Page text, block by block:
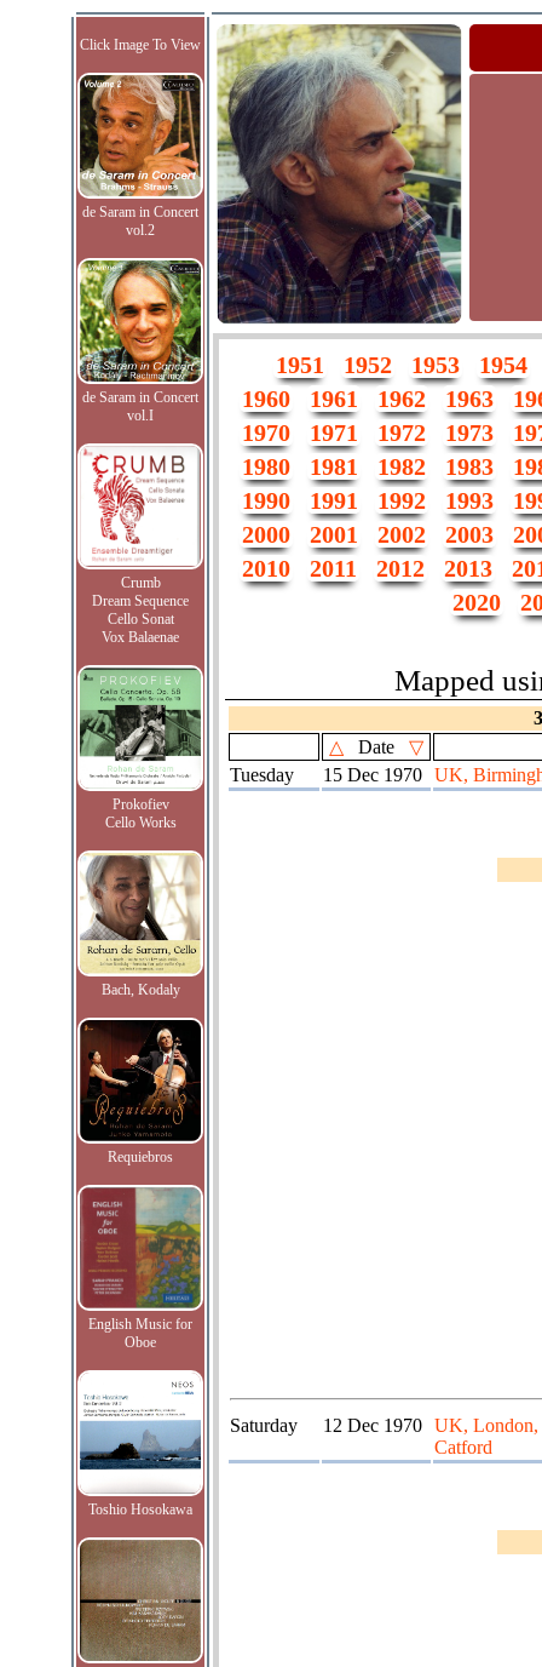
Click Image To View
de Saram in Concert
vol.2
de Saram in Concert
vol.I
Crumb
Dream Sequence
Cello Sonat
Vox Balaenae
Prokofiev
Cello Works
Bach, Kodaly
Requiebros
English Music for
Oboe
Toshio Hosokawa
1951 1952 1953
1954
1960
1961 1962 1963
1970
1971 1972 1973
1980
1981 1982 1983
1990
1991 1992 1993
2000
2001 2002 2003
2010
2011 2012 2013
2020
Mapped
△
Date
▽
Tuesday
15 Dec 1970 UK,
Saturday 12 Dec 1970 UK, London,
Catford